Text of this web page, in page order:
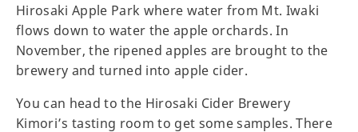
Hirosaki Apple Park where water from Mt. Iwaki
flows down to water the apple orchards. In
November, the ripened apples are brought to the
brewery and turned into apple cider.
You can head to the Hirosaki Cider Brewery
Kimori’s tasting room to get some samples. There